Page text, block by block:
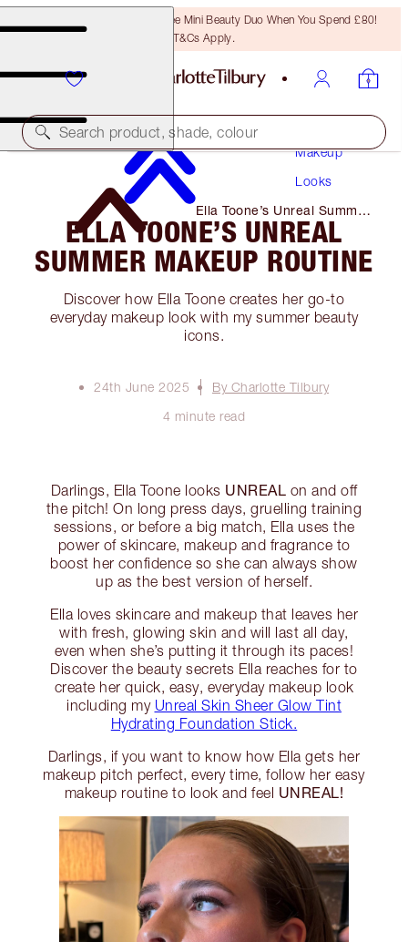
LAST CHANCE! Unlock A Free Mini Beauty Duo When You Spend £80!
T&Cs Apply.
Search product, shade, colour
Makeup
Looks
Ella Toone’s Unreal Summer
Makeup Routine
ELLA TOONE’S UNREAL
SUMMER MAKEUP ROUTINE
Discover how Ella Toone creates her go-to
everyday makeup look with my summer beauty
icons.
24th June 2025
By Charlotte Tilbury
4 minute read
Darlings, Ella Toone looks UNREAL on and off
the pitch! On long press days, gruelling training
sessions, or before a big match, Ella uses the
power of skincare, makeup and fragrance to
boost her confidence so she can always show
up as the best version of herself.
Ella loves skincare and makeup that leaves her
with fresh, glowing skin and will last all day,
even when she’s putting it through its paces!
Discover the beauty secrets Ella reaches for to
create her quick, easy, everyday makeup look
including my Unreal Skin Sheer Glow Tint
Hydrating Foundation Stick.
Darlings, if you want to know how Ella gets her
makeup pitch perfect, every time, follow her easy
makeup routine to look and feel UNREAL!